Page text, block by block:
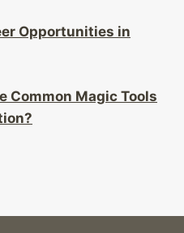
Opportunities in
Common Magic Tools